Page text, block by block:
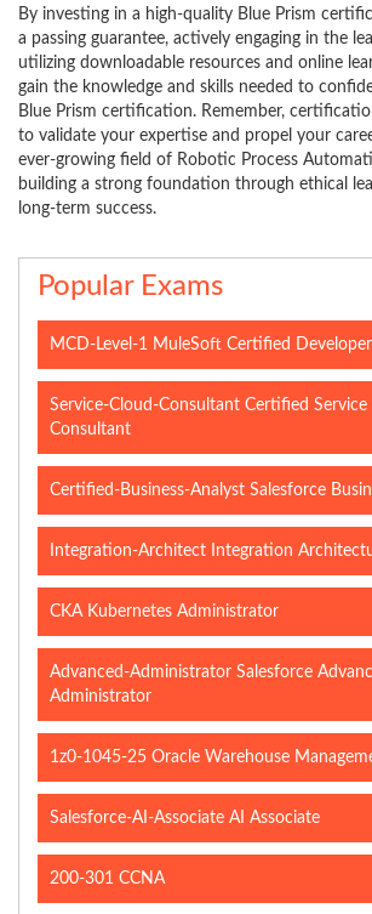
By investing in a high-quality Blue Prism
a passing guarantee, actively engaging in the
utilizing downloadable resources and online
gain the knowledge and skills needed to
Blue Prism certification. Remember,
to validate your expertise and propel your
ever-growing field of Robotic Process
building a strong foundation through ethical
long-term success.
Popular Exams
MCD-Level-1 MuleSoft Certified Developer
Service-Cloud-Consultant Certified Service
Consultant
Certified-Business-Analyst Salesforce
Integration-Architect Integration
CKA Kubernetes Administrator
Advanced-Administrator Salesforce
Administrator
1z0-1045-25 Oracle Warehouse
Salesforce-AI-Associate AI Associate
200-301 CCNA